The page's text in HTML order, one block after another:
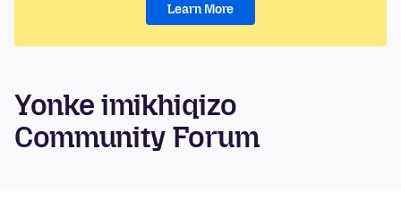
Learn More
Yonke imikhiqizo
Community Forum